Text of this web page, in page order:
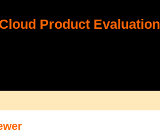
Product Evaluation